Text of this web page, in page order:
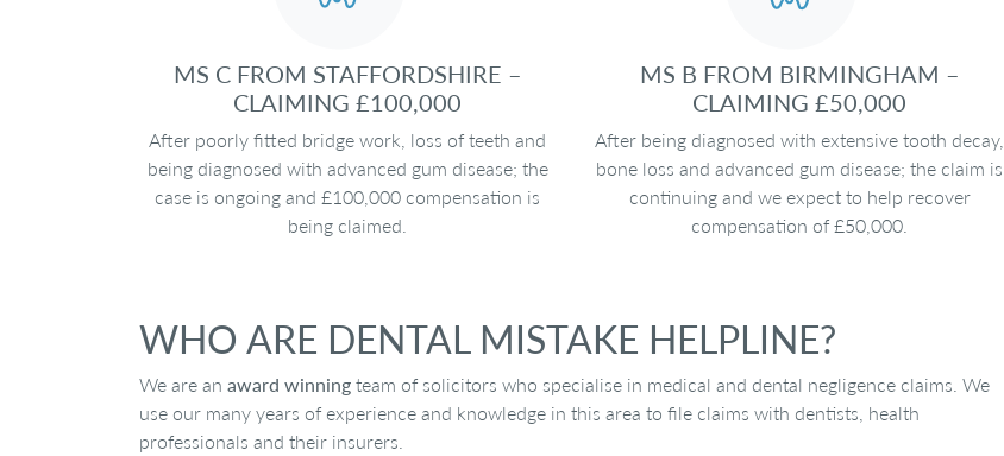
MS C FROM STAFFORDSHIRE –
CLAIMING £100,000
After poorly fitted bridge work, loss of teeth and
being diagnosed with advanced gum disease; the
case is ongoing and £100,000 compensation is
being claimed.
MS B FROM BIRMINGHAM –
CLAIMING £50,000
After being diagnosed with extensive tooth decay,
bone loss and advanced gum disease; the claim is
continuing and we expect to help recover
compensation of £50,000.
WHO ARE DENTAL MISTAKE HELPLINE?
We are an award winningteam of solicitors who specialise in medical and dental negligence claims. We
use our many years of experience and knowledge in this area to file claims with dentists, health
professionals and their insurers.